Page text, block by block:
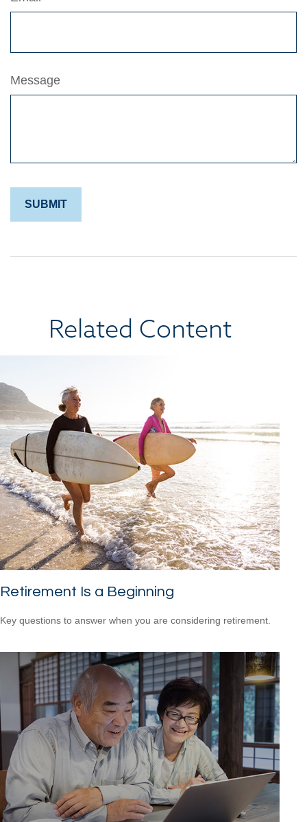
Message
Related Content
Retirement Is a Beginning
Key questions to answer when you are considering retirement.